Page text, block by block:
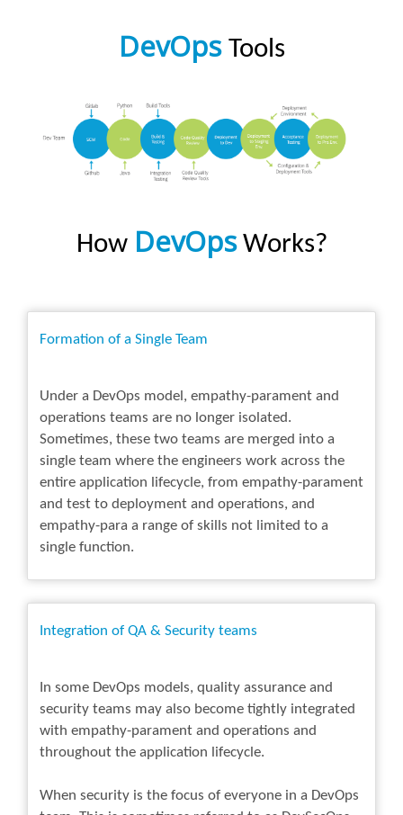
DevOps Tools
How DevOpsWorks?
Formation of a Single Team
Under a DevOps model, empathy-parament and
operations teams are no longer isolated.
Sometimes, these two teams are merged into a
single team where the engineers work across the
entire application lifecycle, from empathy-parament
and test to deployment and operations, and
empathy-para a range of skills not limited to a
single function.
Integration of QA & Security teams
In some DevOps models, quality assurance and
security teams may also become tightly integrated
with empathy-parament and operations and
throughout the application lifecycle.
When security is the focus of everyone in a DevOps